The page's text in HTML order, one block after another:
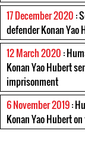
17 December 2020 :
defender Konan Yao
12 March 2020 :
Konan Yao Hubert
imprisonment
6 November 2019:
Konan Yao Hubert